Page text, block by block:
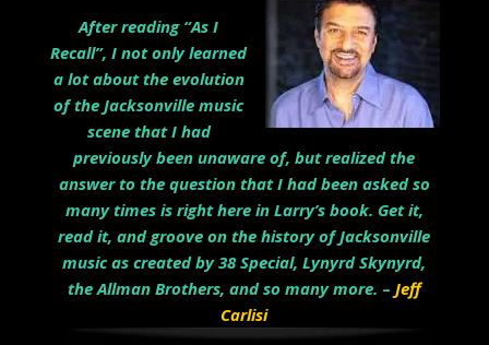
After reading “As I
Recall”, I not only learned
a lot about the evolution
of the Jacksonville music
scene that I had
previously been unaware of, but realized the
answer to the question that I had been asked so
many times is right here in Larry’s book. Get it,
read it, and groove on the history of Jacksonville
music as created by 38 Special, Lynyrd Skynyrd,
the Allman Brothers, and so many more. – Jeff
Carlisi